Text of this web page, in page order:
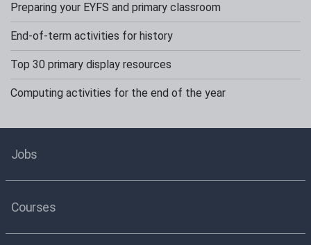
Preparing your EYFS and primary classroom
End-of-term activities for history
Top 30 primary display resources
Computing activities for the end of the year
Jobs
Courses